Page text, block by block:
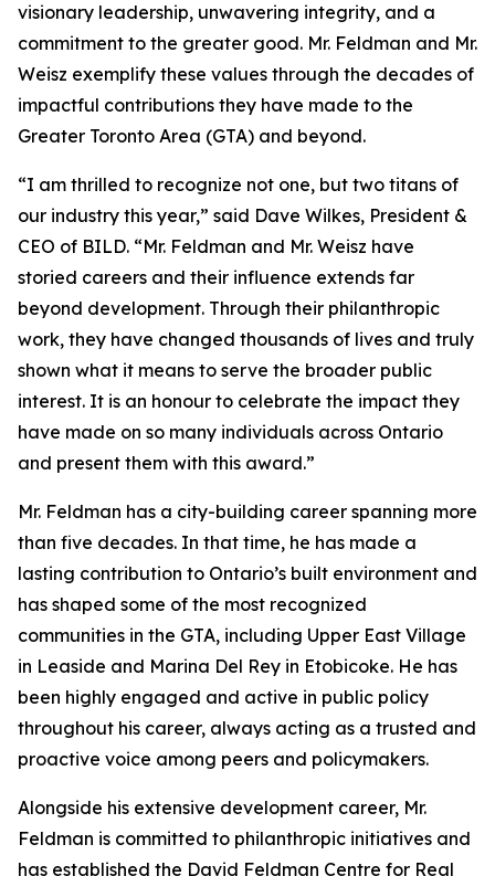
visionary leadership, unwavering integrity, and a
commitment to the greater good. Mr. Feldman and Mr.
Weisz exemplify these values through the decades of
impactful contributions they have made to the
Greater Toronto Area (GTA) and beyond.
“I am thrilled to recognize not one, but two titans of
our industry this year,” said Dave Wilkes, President &
CEO of BILD. “Mr. Feldman and Mr. Weisz have
storied careers and their influence extends far
beyond development. Through their philanthropic
work, they have changed thousands of lives and truly
shown what it means to serve the broader public
interest. It is an honour to celebrate the impact they
have made on so many individuals across Ontario
and present them with this award.”
Mr. Feldman has a city-building career spanning more
than five decades. In that time, he has made a
lasting contribution to Ontario’s built environment and
has shaped some of the most recognized
communities in the GTA, including Upper East Village
in Leaside and Marina Del Rey in Etobicoke. He has
been highly engaged and active in public policy
throughout his career, always acting as a trusted and
proactive voice among peers and policymakers.
Alongside his extensive development career, Mr.
Feldman is committed to philanthropic initiatives and
has established the David Feldman Centre for Real